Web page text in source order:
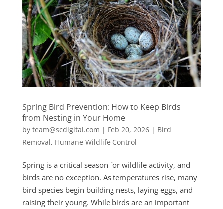
Spring Bird Prevention: How to Keep Birds
from Nesting in Your Home
by team@scdigital.com | Feb 20, 2026| Bird
Removal, Humane Wildlife Control
Spring is a critical season for wildlife activity, and
birds are no exception. As temperatures rise, many
bird species begin building nests, laying eggs, and
raising their young. While birds are an important